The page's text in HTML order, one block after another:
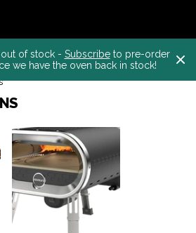
of stock - Subscribeto pre-order
we have the oven back in stock!